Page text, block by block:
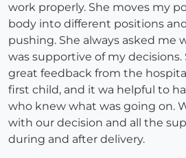
work properly. She moves my
body into different positions
pushing. She always asked me
was supportive of my decisions.
great feedback from the
first child, and it wa helpful to
who knew what was going on.
with our decision and all the
during and after delivery.